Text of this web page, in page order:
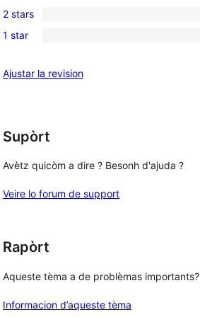
reviews
star
reviews
3-
star
0
2-
reviews
2 stars
0
star
1 star
Ajustar la revision
Supòrt
Avètz quicòm a dire ? Besonh d'ajuda ?
Veire lo forum de support
Rapòrt
Aqueste tèma a de problèmas importants?
Informacion d’aqueste tèma